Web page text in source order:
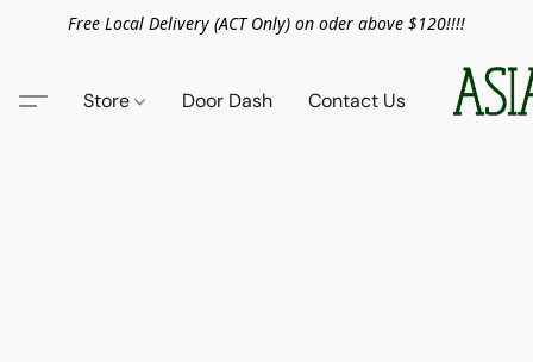
Free Local Delivery (ACT Only) on oder above $120!!!!
Store Door Dash Contact Us